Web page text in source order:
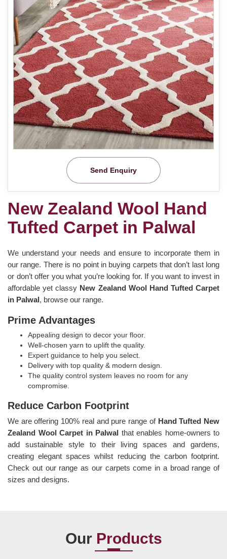
Send Enquiry
New Zealand Wool Hand
Tufted Carpet in Palwal
We understand your needs and ensure to incorporate them in
our range. There is no point in buying carpets that don’t last long
or don’t offer you what you’re looking for. If you want to invest in
affordable yet classy New Zealand Wool Hand Tufted Carpet
in Palwal, browse our range.
Prime Advantages
Appealing design to decor your floor.
Well-chosen yarn to uplift the quality.
Expert guidance to help you select.
Delivery with top quality & modern design.
The quality control system leaves no room for any
compromise.
Reduce Carbon Footprint
We are offering 100% real and pure range of Hand Tufted New
Zealand Wool Carpet in Palwal that enables home-owners to
add sustainable style to their living spaces and gardens,
creating elegant spaces whilst reducing the carbon footprint.
Check out our range as our carpets come in a broad range of
sizes and designs.
Our Products